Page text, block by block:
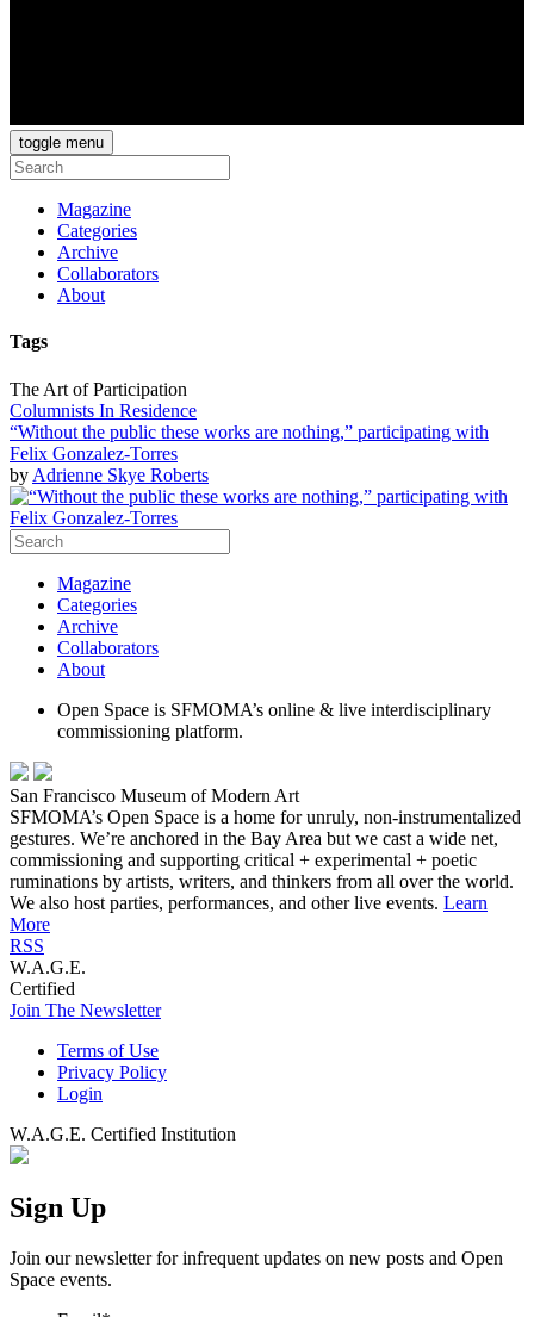
toggle menu
Magazine
Categories
Archive
Collaborators
About
Tags
The Art of Participation
Columnists In Residence
“Without the public these works are nothing,” participating with
Felix Gonzalez-Torres
by Adrienne Skye Roberts
Magazine
Categories
Archive
Collaborators
About
Open Space is SFMOMA’s online & live interdisciplinary
commissioning platform.
San Francisco Museum of Modern Art
SFMOMA’s Open Space is a home for unruly, non-instrumentalized
gestures. We’re anchored in the Bay Area but we cast a wide net,
commissioning and supporting critical + experimental + poetic
ruminations by artists, writers, and thinkers from all over the world.
We also host parties, performances, and other live events. Learn
More
RSS
W.A.G.E.
Certified
Join The Newsletter
Terms of Use
Privacy Policy
Login
W.A.G.E. Certified Institution
Sign Up
Join our newsletter for infrequent updates on new posts and Open
Space events.